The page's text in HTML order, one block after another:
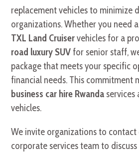
replacement vehicles to minimize
organizations. Whether you need
TXL Land Cruiservehicles for a
road luxury SUVfor senior staff,
package that meets your specific
financial needs. This commitment
business car hire Rwanda services
vehicles.
We invite organizations to
corporate services team to